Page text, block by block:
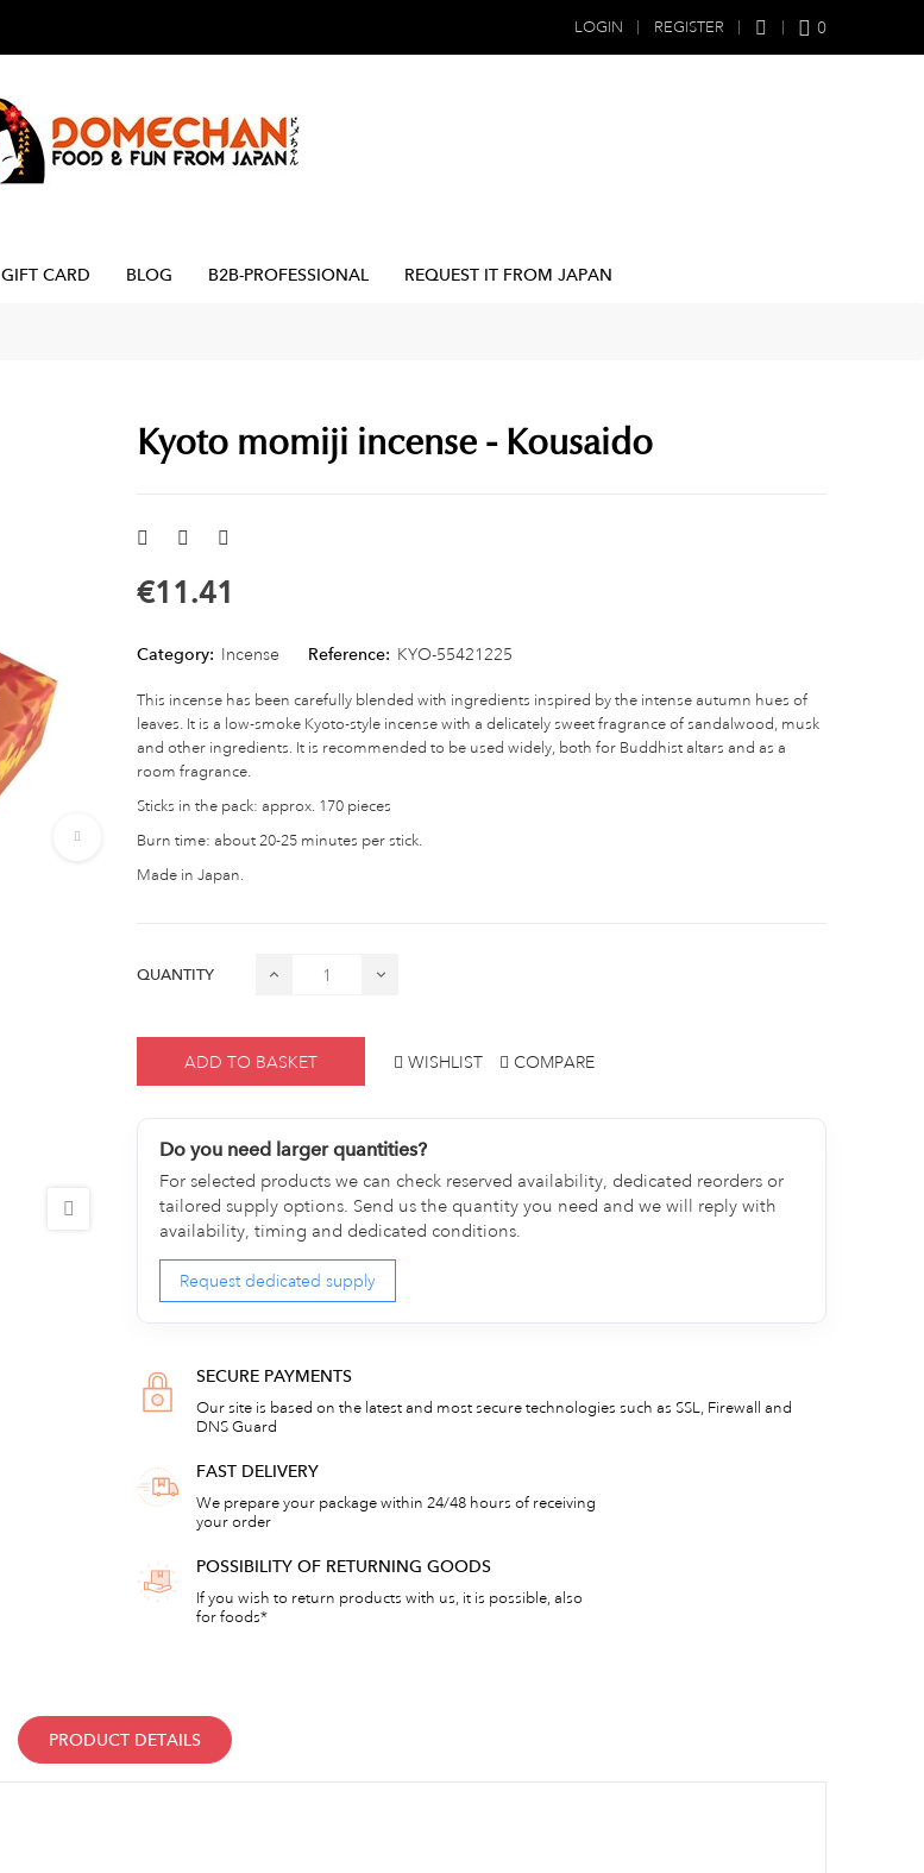
LOGIN REGISTER 0
GIFT CARD BLOG B2B-PROFESSIONAL REQUEST IT FROM JAPAN
Kyoto momiji incense - Kousaido
€11.41
Category: Incense Reference: KYO-55421225
This incense has been carefully blended with ingredients inspired by the intense autumn hues of
leaves. It is a low-smoke Kyoto-style incense with a delicately sweet fragrance of sandalwood, musk
and other ingredients. It is recommended to be used widely, both for Buddhist altars and as a
room fragrance.
Sticks in the pack: approx. 170 pieces
Burn time: about 20-25 minutes per stick.
Made in Japan.
QUANTITY
ADD TO BASKET WISHLIST COMPARE
Do you need larger quantities?
For selected products we can check reserved availability, dedicated reorders or
tailored supply options. Send us the quantity you need and we will reply with
availability, timing and dedicated conditions.
Request dedicated supply
SECURE PAYMENTS
Our site is based on the latest and most secure technologies such as SSL, Firewall and
DNS Guard
FAST DELIVERY
We prepare your package within 24/48 hours of receiving
your order
POSSIBILITY OF RETURNING GOODS
If you wish to return products with us, it is possible, also
for foods*
PRODUCT DETAILS